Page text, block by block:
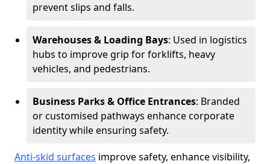
prevent slips and falls.
Warehouses & Loading Bays: Used in logistics
hubs to improve grip for forklifts, heavy
vehicles, and pedestrians.
Business Parks & Office Entrances: Branded
or customised pathways enhance corporate
identity while ensuring safety.
Anti-skid surfaces improve safety, enhance visibility,